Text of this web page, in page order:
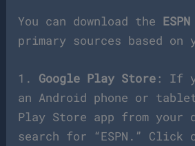
You can download the
primary sources based on
1. Google Play Store : If
an Android phone or
Play Store app from your
search for “ESPN.” Click